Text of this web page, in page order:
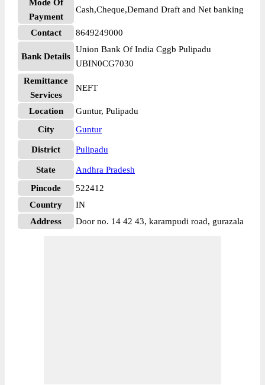
Mode Of
Payment
Cash,Cheque,Demand Draft and Net banking
Contact 8649249000
Bank Details
Union Bank Of India Cggb Pulipadu
UBIN0CG7030
Remittance
Services
NEFT
Location
Guntur, Pulipadu
City
Guntur
District Pulipadu
State
Andhra Pradesh
Pincode
522412
Country
IN
Address
Door no. 14 42 43, karampudi road, gurazala